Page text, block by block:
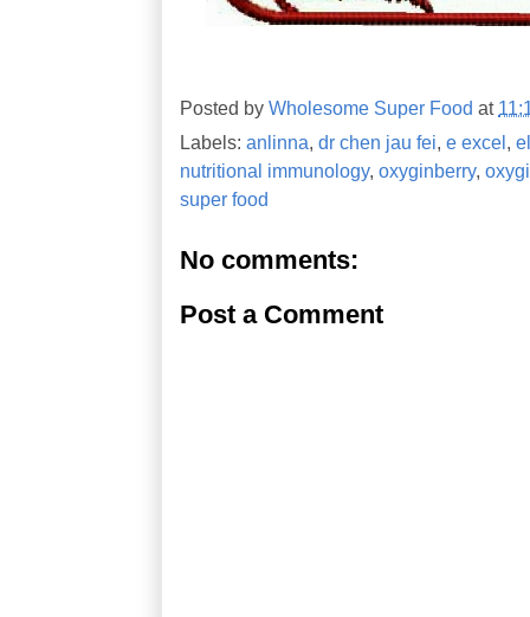
Posted by Wholesome Super Food at
Labels: anlinna, dr chen jau fei, e excel ,
nutritional immunology, oxyginberry,
super food
No comments:
Post a Comment